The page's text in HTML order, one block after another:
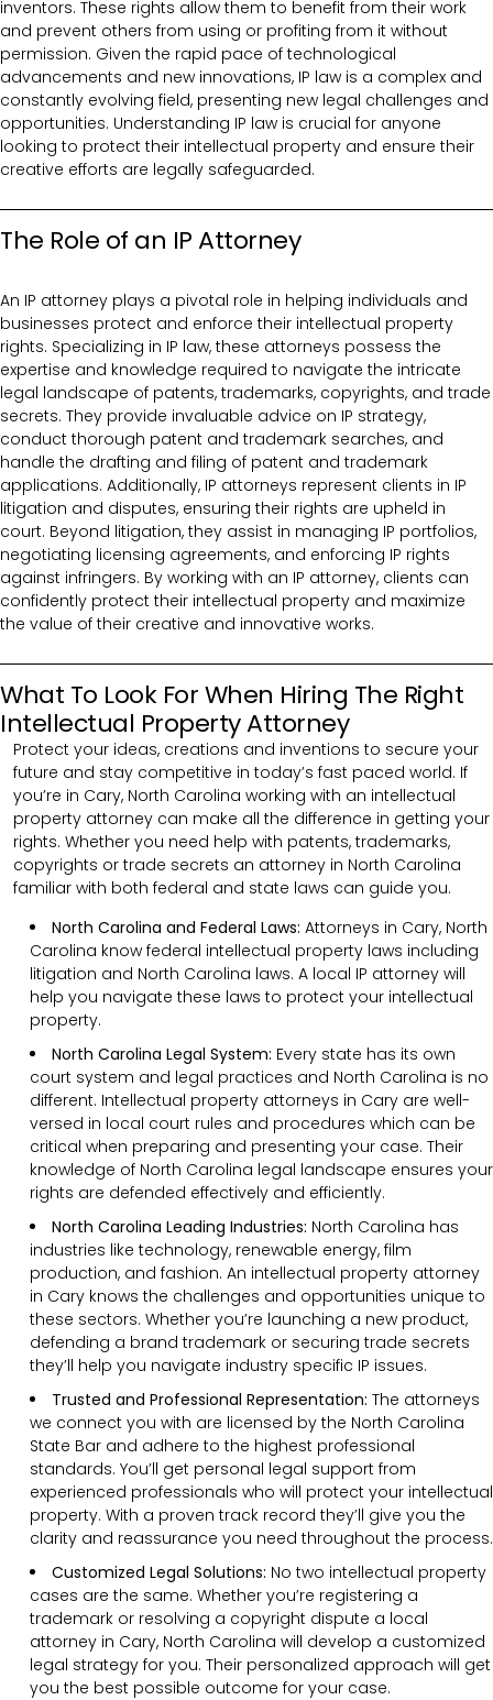
inventors. These rights allow them to benefit from their work
and prevent others from using or profiting from it without
permission. Given the rapid pace of technological
advancements and new innovations, IP law is a complex and
constantly evolving field, presenting new legal challenges and
opportunities. Understanding IP law is crucial for anyone
looking to protect their intellectual property and ensure their
creative efforts are legally safeguarded.
The Role of an IP Attorney
An IP attorney plays a pivotal role in helping individuals and
businesses protect and enforce their intellectual property
rights. Specializing in IP law, these attorneys possess the
expertise and knowledge required to navigate the intricate
legal landscape of patents, trademarks, copyrights, and trade
secrets. They provide invaluable advice on IP strategy,
conduct thorough patent and trademark searches, and
handle the drafting and filing of patent and trademark
applications. Additionally, IP attorneys represent clients in IP
litigation and disputes, ensuring their rights are upheld in
court. Beyond litigation, they assist in managing IP portfolios,
negotiating licensing agreements, and enforcing IP rights
against infringers. By working with an IP attorney, clients can
confidently protect their intellectual property and maximize
the value of their creative and innovative works.
What To Look For When Hiring The Right
Intellectual Property Attorney
Protect your ideas, creations and inventions to secure your
future and stay competitive in today’s fast paced world. If
you’re in Cary, North Carolina working with an intellectual
property attorney can make all the difference in getting your
rights. Whether you need help with patents, trademarks,
copyrights or trade secrets an attorney in North Carolina
familiar with both federal and state laws can guide you.
North Carolina and Federal Laws: Attorneys in Cary, North
Carolina know federal intellectual property laws including
litigation and North Carolina laws. A local IP attorney will
help you navigate these laws to protect your intellectual
property.
North Carolina Legal System: Every state has its own
court system and legal practices and North Carolina is no
different. Intellectual property attorneys in Cary are well-
versed in local court rules and procedures which can be
critical when preparing and presenting your case. Their
knowledge of North Carolina legal landscape ensures your
rights are defended effectively and efficiently.
North Carolina Leading Industries: North Carolina has
industries like technology, renewable energy, film
production, and fashion. An intellectual property attorney
in Cary knows the challenges and opportunities unique to
these sectors. Whether you’re launching a new product,
defending a brand trademark or securing trade secrets
they’ll help you navigate industry specific IP issues.
Trusted and Professional Representation: The attorneys
we connect you with are licensed by the North Carolina
State Bar and adhere to the highest professional
standards. You’ll get personal legal support from
experienced professionals who will protect your intellectual
property. With a proven track record they’ll give you the
clarity and reassurance you need throughout the process.
Customized Legal Solutions: No two intellectual property
cases are the same. Whether you’re registering a
trademark or resolving a copyright dispute a local
attorney in Cary, North Carolina will develop a customized
legal strategy for you. Their personalized approach will get
you the best possible outcome for your case.